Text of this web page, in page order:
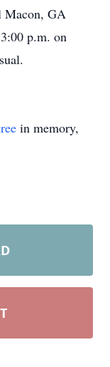
Macon, GA
p.m. on
in memory,